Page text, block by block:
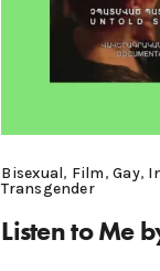
Bisexual, Film,Gay,
Transgender
Listen to Me